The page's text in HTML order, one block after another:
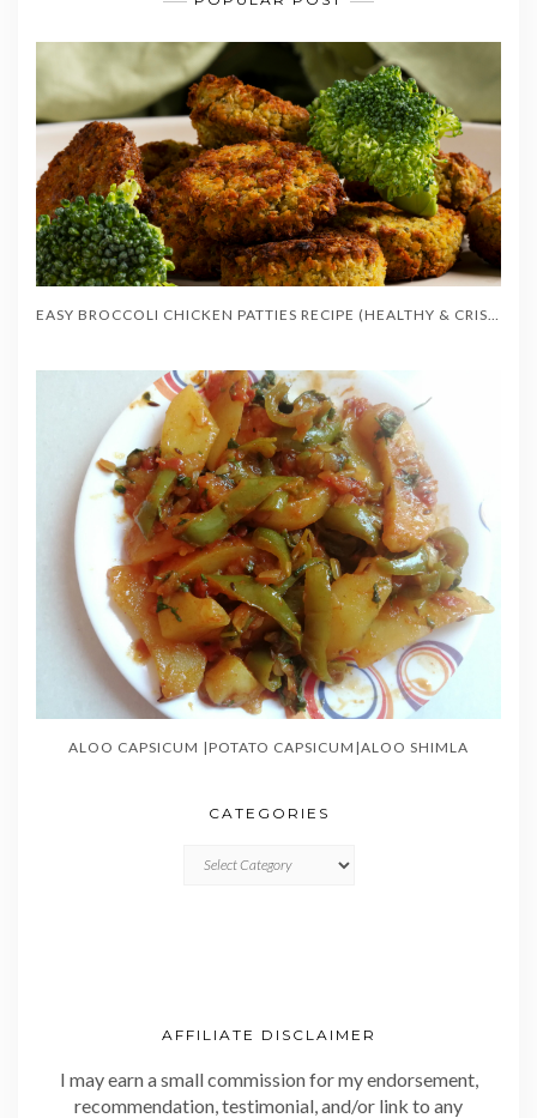
EASY BROCCOLI CHICKEN PATTIES RECIPE (HEALTHY & CRISPY)
ALOO CAPSICUM |POTATO CAPSICUM|ALOO SHIMLA
CATEGORIES
AFFILIATE DISCLAIMER
I may earn a small commission for my endorsement,
recommendation, testimonial, and/or link to any